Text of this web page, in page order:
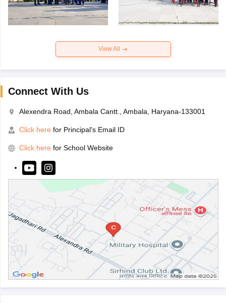
View All
Connect With Us
Alexendra Road, Ambala Cantt., Ambala, Haryana-133001
Click here for Principal's Email ID
Click here for School Website